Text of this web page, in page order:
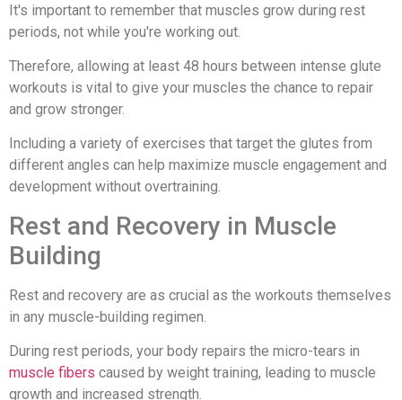
It's important to remember that muscles grow during rest
periods, not while you're working out.
Therefore, allowing at least 48 hours between intense glute
workouts is vital to give your muscles the chance to repair
and grow stronger.
Including a variety of exercises that target the glutes from
different angles can help maximize muscle engagement and
development without overtraining.
Rest and Recovery in Muscle
Building
Rest and recovery are as crucial as the workouts themselves
in any muscle-building regimen.
During rest periods, your body repairs the micro-tears in
muscle fibers caused by weight training, leading to muscle
growth and increased strength.